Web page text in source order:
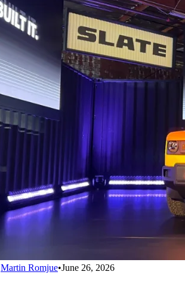
Martin Romjue•June 26, 2026